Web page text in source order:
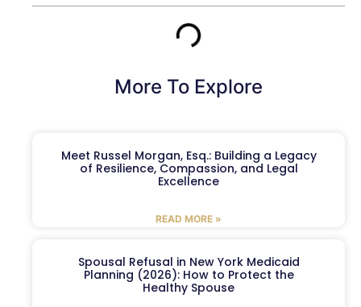
More To Explore
Meet Russel Morgan, Esq.: Building a Legacy
of Resilience, Compassion, and Legal
Excellence
READ MORE »
Spousal Refusal in New York Medicaid
Planning (2026): How to Protect the
Healthy Spouse